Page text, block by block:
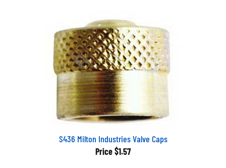
S436 Milton Industries Valve Caps
Price $1.57